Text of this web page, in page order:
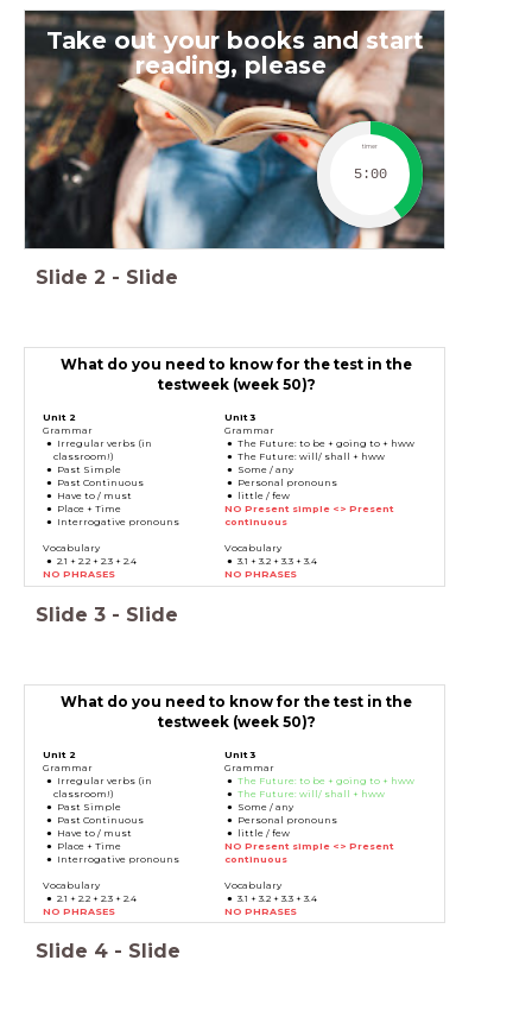
Take out your books and start
reading, please
timer
5:00
Slide 2 - Slide
What do you need to know for the test in the
testweek (week 50)?
Unit 2
Grammar
Irregular verbs (in
classroom!)
Past Simple
Past Continuous
Have to / must
Place + Time
Interrogative pronouns
Vocabulary
2.1 + 2.2 + 2.3 + 2.4
NO PHRASES
Unit 3
Grammar
The Future: to be + going to + hww
The Future: will/ shall + hww
Some / any
Personal pronouns
little / few
NO Present simple <> Present
continuous
Vocabulary
3.1 + 3.2 + 3.3 + 3.4
NO PHRASES
Slide 3 - Slide
What do you need to know for the test in the
testweek (week 50)?
Unit 2
Grammar
Irregular verbs (in
classroom!)
Past Simple
Past Continuous
Have to / must
Place + Time
Interrogative pronouns
Vocabulary
2.1 + 2.2 + 2.3 + 2.4
NO PHRASES
Unit 3
Grammar
The Future: to be + going to + hww
The Future: will/ shall + hww
Some / any
Personal pronouns
little / few
NO Present simple <> Present
continuous
Vocabulary
3.1 + 3.2 + 3.3 + 3.4
NO PHRASES
Slide 4 - Slide